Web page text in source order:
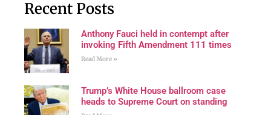
Recent Posts
Anthony Fauci held in contempt after
invoking Fifth Amendment 111 times
Read More »
Trump’s White House ballroom case
heads to Supreme Court on standing